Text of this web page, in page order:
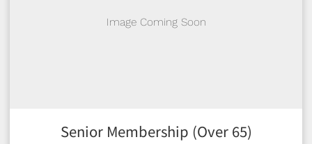
Image Coming Soon
Senior Membership (Over 65)